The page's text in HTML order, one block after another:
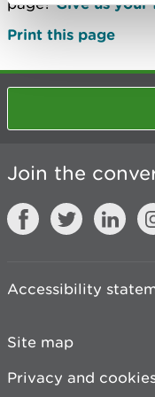
page?
Print this page
Join the
Accessibility
Site map
Privacy and